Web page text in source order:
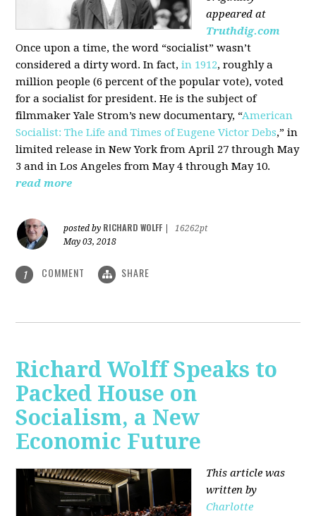
appeared at
Truthdig.com
Once upon a time, the word “socialist” wasn’t
considered a dirty word. In fact,in 1912, roughly a
million people (6 percent of the popular vote), voted
for a socialist for president. He is the subject of
filmmaker Yale Strom’s new documentary, “American
Socialist: The Life and Times of Eugene Victor Debs,” in
limited release in New York from April 27 through May
3 and in Los Angeles from May 4 through May 10.
read more
posted by RICHARD WOLFF
16262pt
May 03, 2018
1 COMMENT SHARE
Richard Wolff Speaks to
Packed House on
Socialism, a New
Economic Future
This article was
written by
Charlotte